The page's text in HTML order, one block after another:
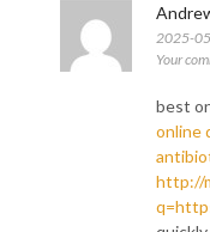
2025-
Your
best
online
http://